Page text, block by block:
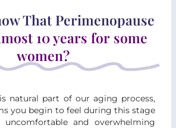
That Perimenopause
10 years for some
women?
natural part of our aging process,
you begin to feel during this stage
uncomfortable and overwhelming